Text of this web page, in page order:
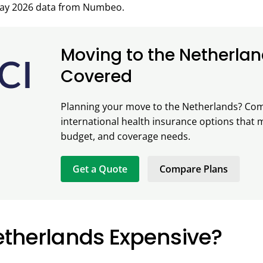
2026 data from Numbeo.
Moving to the
Covered
Planning your move to the Netherlands?
international health insurance options that
budget, and coverage needs.
Get a Quote Compare Plans
Expensive?